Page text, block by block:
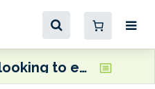
Belize looking to establish task force for maritime decarbonization plan